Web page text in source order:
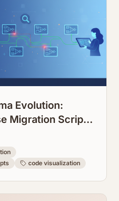
Evolution:
Migration Scripts
code visualization